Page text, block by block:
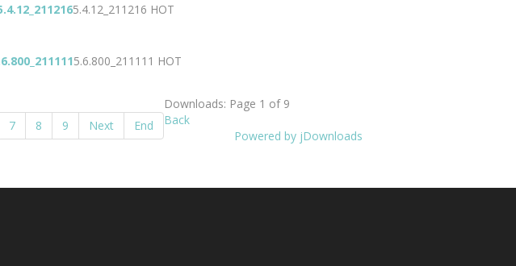
5.4.12_211216 HOT
5.6.800_211111 HOT
Downloads: Page 1 of 9
7 8 9 Next End
Back
Powered by jDownloads